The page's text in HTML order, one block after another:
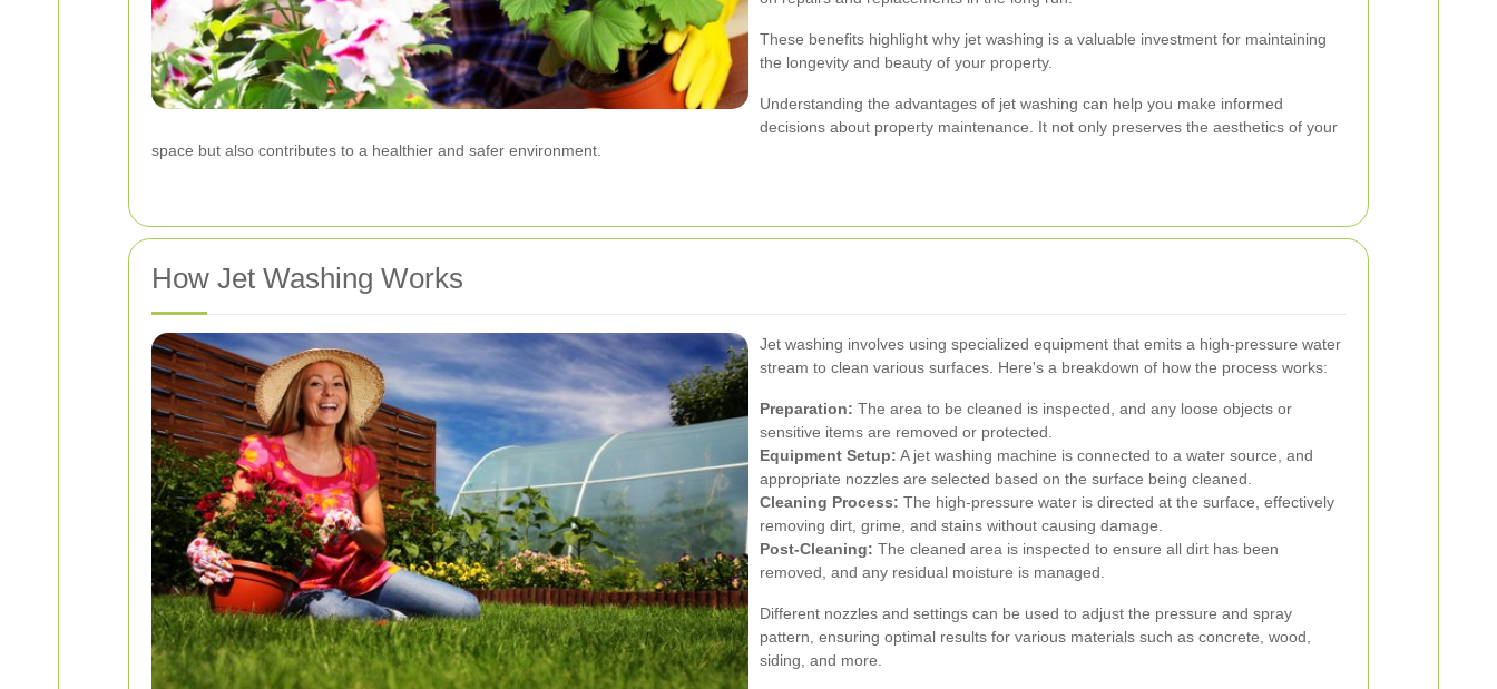
These benefits highlight why jet washing is a valuable investment for maintaining
the longevity and beauty of your property.
Understanding the advantages of jet washing can help you make informed
decisions about property maintenance. It not only preserves the aesthetics of your
space but also contributes to a healthier and safer environment.
How Jet Washing Works
Jet washing involves using specialized equipment that emits a high-pressure water
stream to clean various surfaces. Here's a breakdown of how the process works:
Preparation: The area to be cleaned is inspected, and any loose objects or
sensitive items are removed or protected.
Equipment Setup: A jet washing machine is connected to a water source, and
appropriate nozzles are selected based on the surface being cleaned.
Cleaning Process: The high-pressure water is directed at the surface, effectively
removing dirt, grime, and stains without causing damage.
Post-Cleaning: The cleaned area is inspected to ensure all dirt has been
removed, and any residual moisture is managed.
Different nozzles and settings can be used to adjust the pressure and spray
pattern, ensuring optimal results for various materials such as concrete, wood,
siding, and more.